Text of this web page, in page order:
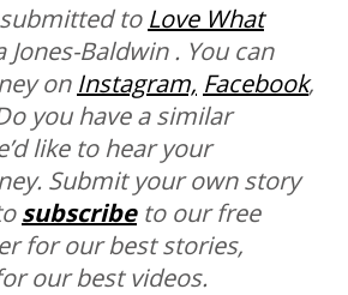
to Love What
Jones-Baldwin . You can
on Instagram, Facebook,
you have a similar
like to hear your
Submit your own story
subscribe to our free
for our best stories,
our best videos.